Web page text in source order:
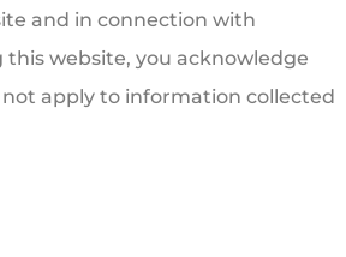
and in connection with
website, you acknowledge
apply to information collected